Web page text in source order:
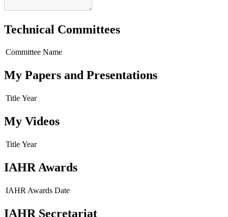
Technical Committees
Committee Name
My Papers and Presentations
Title Year
My Videos
Title Year
IAHR Awards
IAHR Awards Date
IAHR Secretariat